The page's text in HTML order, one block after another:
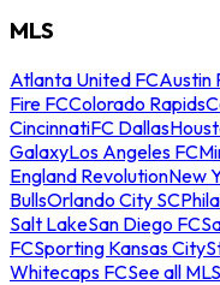
MLS
Atlanta United FCAustin
Fire FCColorado Rapids
CincinnatiFC Dallas
GalaxyLos Angeles FC
England RevolutionNew
BullsOrlando City SC
Salt LakeSan Diego FC
FCSporting Kansas City
Whitecaps FCSee all